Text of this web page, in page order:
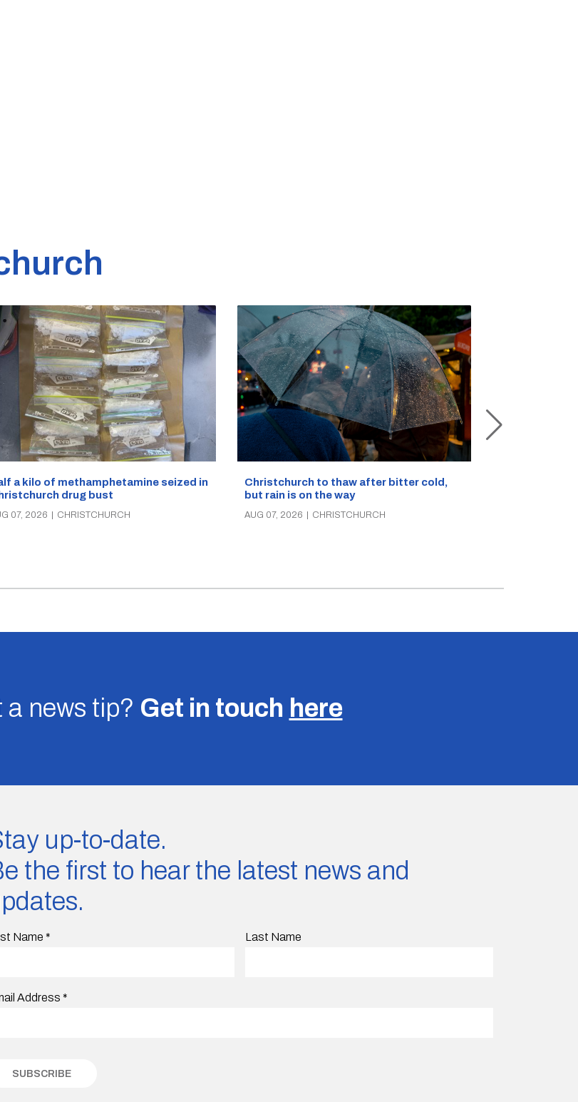
a kilo of methamphetamine seized in
drug bust
07, 2026 CHRISTCHURCH
Christchurch to thaw after bitter cold,
but rain is on the way
AUG 07, 2026 CHRISTCHURCH
a news tip? Get in touch here
up-to-date.
the first to hear the latest news and
Name * Last Name
Address *